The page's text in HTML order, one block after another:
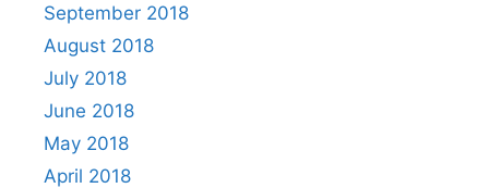
September 2018
August 2018
July 2018
June 2018
May 2018
April 2018